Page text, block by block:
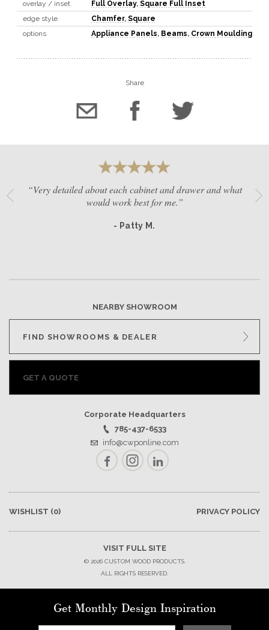
overlay / inset
Full Overlay, Square Full Inset
edge style
Chamfer, Square
options
Appliance Panels, Beams, Crown Moulding
Share
“Very detailed about each cabinet and drawer and what
would work best for me.”
- Patty M.
NEARBY SHOWROOM
FIND SHOWROOMS & DEALER
GET A QUOTE
Corporate Headquarters
785-437-6533
info@cwponline.com
FacebookInstagramLinkedIn
WISHLIST (0) PRIVACY POLICY
VISIT FULL SITE
© 2026 CUSTOM WOOD PRODUCTS.
ALL RIGHTS RESERVED.
Get Monthly Design Inspiration